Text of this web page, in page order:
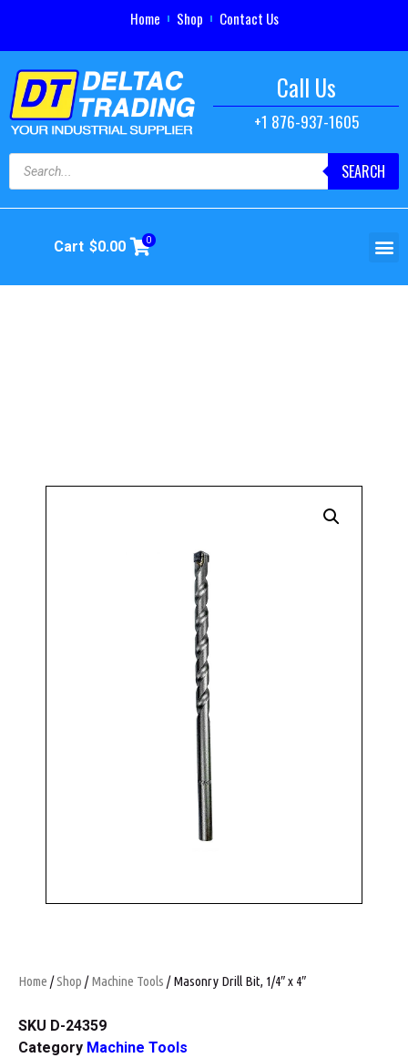
Home Shop Contact Us
Call Us
+1 876-937-1605
SEARCH
Cart $0.00 0
Home /Shop /Machine Tools / Masonry Drill Bit, 1/4″ x 4″
SKU D-24359
Category Machine Tools